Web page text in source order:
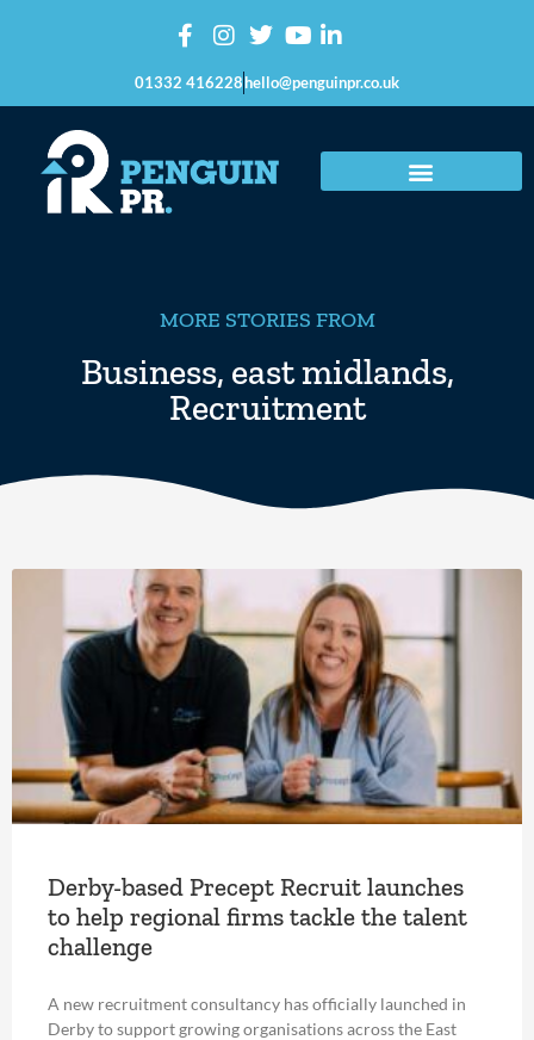
01332 416228hello@penguinpr.co.uk
MORE STORIES FROM
Business, east midlands,
Recruitment
Derby-based Precept Recruit launches
to help regional firms tackle the talent
challenge
A new recruitment consultancy has officially launched in
Derby to support growing organisations across the East